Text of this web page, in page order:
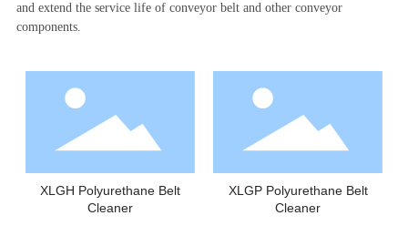
and extend the service life of conveyor belt and other conveyor
components.
XLGH Polyurethane Belt
Cleaner
XLGP Polyurethane Belt
Cleaner